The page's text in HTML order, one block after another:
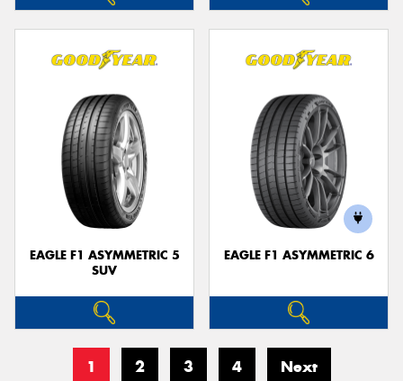
EAGLE F1 ASYMMETRIC 5
SUV
EAGLE F1 ASYMMETRIC 6
1 2 3 4 Next